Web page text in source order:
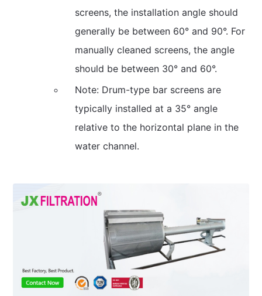
screens, the installation angle should
generally be between 60° and 90°. For
manually cleaned screens, the angle
should be between 30° and 60°.
Note: Drum-type bar screens are
typically installed at a 35° angle
relative to the horizontal plane in the
water channel.